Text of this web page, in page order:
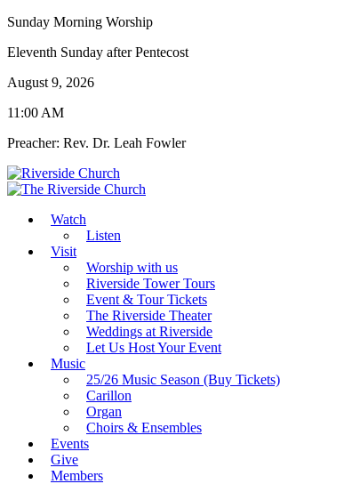
Sunday Morning Worship
Eleventh Sunday after Pentecost
August 9, 2026
11:00 AM
Preacher: Rev. Dr. Leah Fowler
Watch
Listen
Visit
Worship with us
Riverside Tower Tours
Event & Tour Tickets
The Riverside Theater
Weddings at Riverside
Let Us Host Your Event
Music
25/26 Music Season (Buy Tickets)
Carillon
Organ
Choirs & Ensembles
Events
Give
Members